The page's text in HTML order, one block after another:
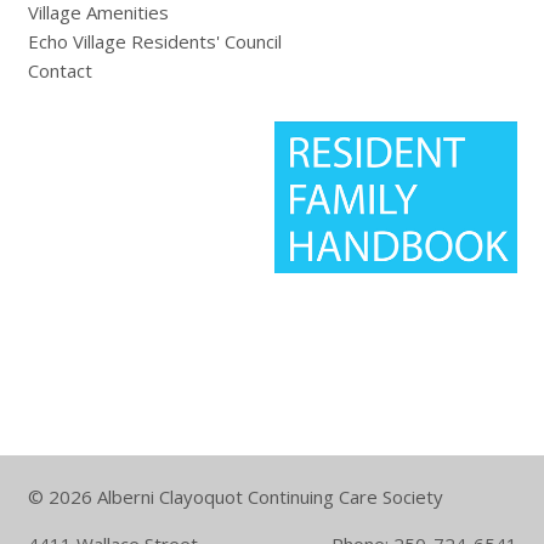
Village Amenities
Echo Village Residents' Council
Contact
© 2026 Alberni Clayoquot Continuing Care Society